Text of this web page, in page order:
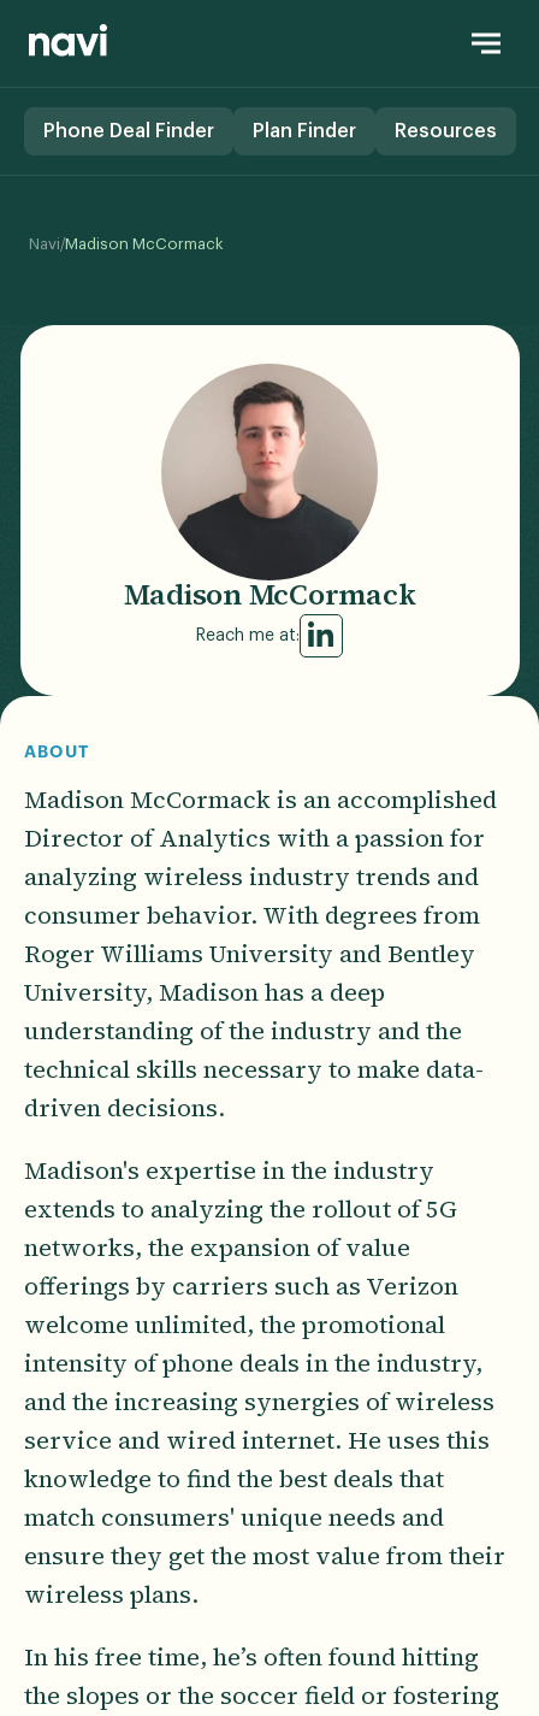
Phone Deal Finder Plan Finder Resources
Navi/Madison McCormack
Madison McCormack
Reach me at:
ABOUT
Madison McCormack is an accomplished
Director of Analytics with a passion for
analyzing wireless industry trends and
consumer behavior. With degrees from
Roger Williams University and Bentley
University, Madison has a deep
understanding of the industry and the
technical skills necessary to make data-
driven decisions.
Madison's expertise in the industry
extends to analyzing the rollout of 5G
networks, the expansion of value
offerings by carriers such as Verizon
welcome unlimited, the promotional
intensity of phone deals in the industry,
and the increasing synergies of wireless
service and wired internet. He uses this
knowledge to find the best deals that
match consumers' unique needs and
ensure they get the most value from their
wireless plans.
In his free time, he’s often found hitting
the slopes or the soccer field or fostering